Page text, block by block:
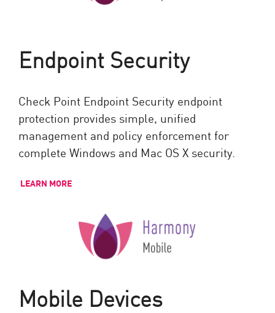
Endpoint Security
Check Point Endpoint Security endpoint
protection provides simple, unified
management and policy enforcement for
complete Windows and Mac OS X security.
LEARN MORE
Mobile Devices